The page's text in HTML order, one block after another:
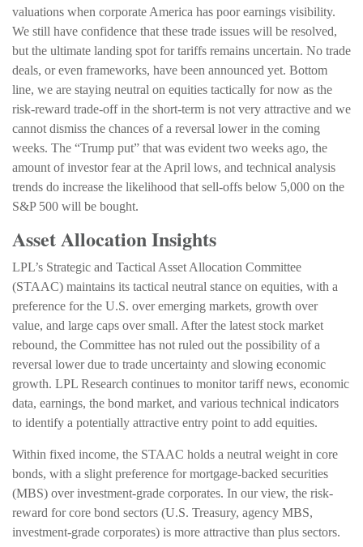
valuations when corporate America has poor earnings visibility.
We still have confidence that these trade issues will be resolved,
but the ultimate landing spot for tariffs remains uncertain. No trade
deals, or even frameworks, have been announced yet. Bottom
line, we are staying neutral on equities tactically for now as the
risk-reward trade-off in the short-term is not very attractive and we
cannot dismiss the chances of a reversal lower in the coming
weeks. The “Trump put” that was evident two weeks ago, the
amount of investor fear at the April lows, and technical analysis
trends do increase the likelihood that sell-offs below 5,000 on the
S&P 500 will be bought.
Asset Allocation Insights
LPL’s Strategic and Tactical Asset Allocation Committee
(STAAC) maintains its tactical neutral stance on equities, with a
preference for the U.S. over emerging markets, growth over
value, and large caps over small. After the latest stock market
rebound, the Committee has not ruled out the possibility of a
reversal lower due to trade uncertainty and slowing economic
growth. LPL Research continues to monitor tariff news, economic
data, earnings, the bond market, and various technical indicators
to identify a potentially attractive entry point to add equities.
Within fixed income, the STAAC holds a neutral weight in core
bonds, with a slight preference for mortgage-backed securities
(MBS) over investment-grade corporates. In our view, the risk-
reward for core bond sectors (U.S. Treasury, agency MBS,
investment-grade corporates) is more attractive than plus sectors.